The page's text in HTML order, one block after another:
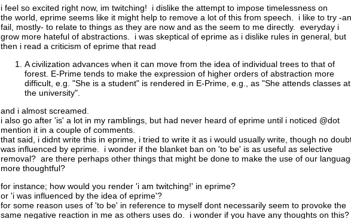
i feel so excited right now, im twitching! i dislike the attempt to impose timelessness on
the world, eprime seems like it might help to remove a lot of this from speech. i like to try -
fail, mostly- to relate to things as they are now and as the seem to me directly. everyday i
grow more hateful of abstractions. i was skeptical of eprime as i dislike rules in general, but
then i read a criticism of eprime that read
A civilization advances when it can move from the idea of individual trees to that of
forest. E-Prime tends to make the expression of higher orders of abstraction more
difficult, e.g. "She is a student" is rendered in E-Prime, e.g., as "She attends classes at
the university".
and i almost screamed.
i also go after 'is' a lot in my ramblings, but had never heard of eprime until i noticed @dot
mention it in a couple of comments.
that said, i didnt write this in eprime, i tried to write it as i would usually write, though no
was influenced by eprime. i wonder if the blanket ban on 'to be' is as useful as selective
removal? are there perhaps other things that might be done to make the use of our
more thoughtful?
for instance; how would you render 'i am twitching!' in eprime?
or 'i was influenced by the idea of eprime'?
for some reason uses of 'to be' in reference to myself dont necessarily seem to provoke the
same negative reaction in me as others uses do. i wonder if you have any thoughts on this?